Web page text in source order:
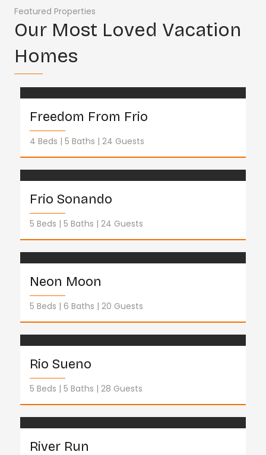
Featured Properties
Our Most Loved Vacation
Homes
Freedom From Frio
4 Beds 5 Baths 24 Guests
Frio Sonando
5 Beds 5 Baths 24 Guests
Neon Moon
5 Beds 6 Baths 20 Guests
Rio Sueno
5 Beds 5 Baths 28 Guests
River Run